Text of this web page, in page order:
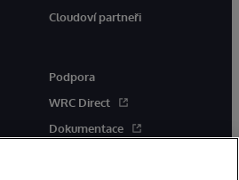
Cloudoví partneři
Podpora
WRC Direct
Dokumentace